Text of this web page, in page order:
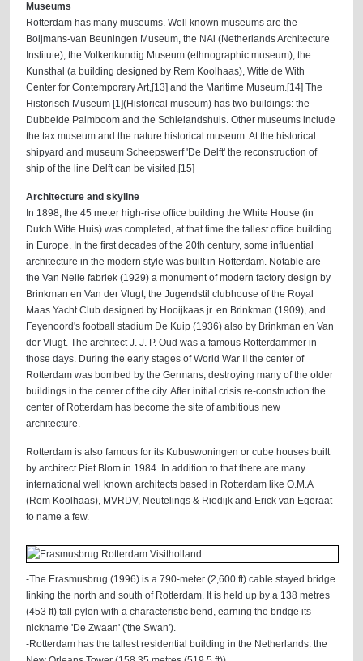
Museums
Rotterdam has many museums. Well known museums are the
Boijmans-van Beuningen Museum, the NAi (Netherlands Architecture
Institute), the Volkenkundig Museum (ethnographic museum), the
Kunsthal (a building designed by Rem Koolhaas), Witte de With
Center for Contemporary Art,[13] and the Maritime Museum.[14] The
Historisch Museum [1](Historical museum) has two buildings: the
Dubbelde Palmboom and the Schielandshuis. Other museums include
the tax museum and the nature historical museum. At the historical
shipyard and museum Scheepswerf 'De Delft' the reconstruction of
ship of the line Delft can be visited.[15]
Architecture and skyline
In 1898, the 45 meter high-rise office building the White House (in
Dutch Witte Huis) was completed, at that time the tallest office building
in Europe. In the first decades of the 20th century, some influential
architecture in the modern style was built in Rotterdam. Notable are
the Van Nelle fabriek (1929) a monument of modern factory design by
Brinkman en Van der Vlugt, the Jugendstil clubhouse of the Royal
Maas Yacht Club designed by Hooijkaas jr. en Brinkman (1909), and
Feyenoord's football stadium De Kuip (1936) also by Brinkman en Van
der Vlugt. The architect J. J. P. Oud was a famous Rotterdammer in
those days. During the early stages of World War II the center of
Rotterdam was bombed by the Germans, destroying many of the older
buildings in the center of the city. After initial crisis re-construction the
center of Rotterdam has become the site of ambitious new
architecture.
Rotterdam is also famous for its Kubuswoningen or cube houses built
by architect Piet Blom in 1984. In addition to that there are many
international well known architects based in Rotterdam like O.M.A
(Rem Koolhaas), MVRDV, Neutelings & Riedijk and Erick van Egeraat
to name a few.
-The Erasmusbrug (1996) is a 790-meter (2,600 ft) cable stayed bridge
linking the north and south of Rotterdam. It is held up by a 138 metres
(453 ft) tall pylon with a characteristic bend, earning the bridge its
nickname 'De Zwaan' ('the Swan').
-Rotterdam has the tallest residential building in the Netherlands: the